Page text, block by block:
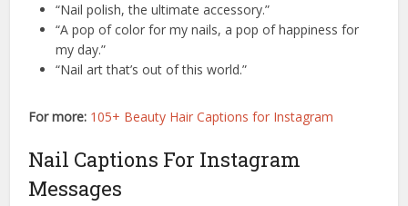
“Nail polish, the ultimate accessory.”
“A pop of color for my nails, a pop of happiness for
my day.”
“Nail art that’s out of this world.”
For more: 105+ Beauty Hair Captions for Instagram
Nail Captions For Instagram
Messages